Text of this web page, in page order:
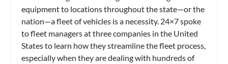
equipment to locations throughout the state—or the
nation—a fleet of vehicles is a necessity. 24×7 spoke
to fleet managers at three companies in the United
States to learn how they streamline the fleet process,
especially when they are dealing with hundreds of